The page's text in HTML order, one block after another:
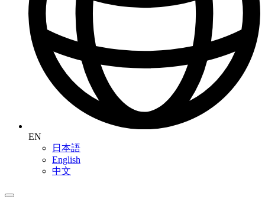
EN
日本語
English
中文